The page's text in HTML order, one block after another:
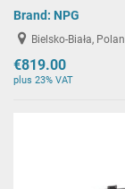
Brand: NPG
Bielsko-Biała,
€819.00
plus 23% VAT